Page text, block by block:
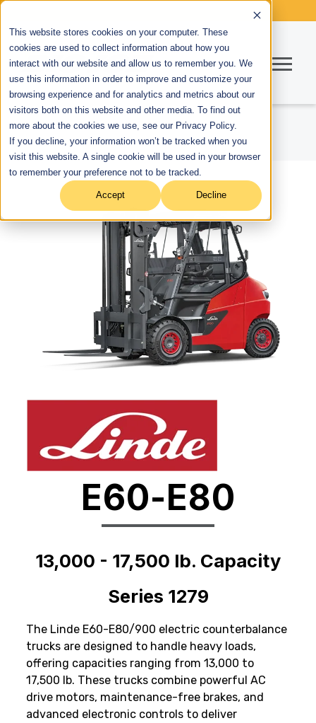
This website stores cookies on your computer. These
cookies are used to collect information about how you
interact with our website and allow us to remember you. We
use this information in order to improve and customize your
browsing experience and for analytics and metrics about our
visitors both on this website and other media. To find out
more about the cookies we use, see our Privacy Policy.
If you decline, your information won’t be tracked when you
visit this website. A single cookie will be used in your browser
to remember your preference not to be tracked.
Accept Decline
E60-E80
13,000 - 17,500 lb. Capacity
Series 1279
The Linde E60-E80/900 electric counterbalance
trucks are designed to handle heavy loads,
offering capacities ranging from 13,000 to
17,500 lb. These trucks combine powerful AC
drive motors, maintenance-free brakes, and
advanced electronic controls to deliver